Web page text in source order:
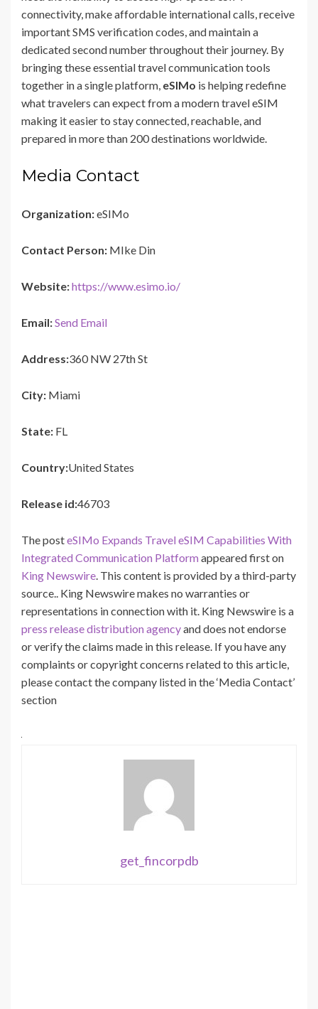
connectivity, make affordable international calls, receive
important SMS verification codes, and maintain a
dedicated second number throughout their journey. By
bringing these essential travel communication tools
together in a single platform, eSIMo is helping redefine
what travelers can expect from a modern travel eSIM
making it easier to stay connected, reachable, and
prepared in more than 200 destinations worldwide.
Media Contact
Organization:eSIMo
Contact Person: MIke Din
Website:https://www.esimo.io/
Email:Send Email
Address:360 NW 27th St
City: Miami
State: FL
Country:United States
Release id:46703
The posteSIMo Expands Travel eSIM Capabilities With
Integrated Communication Platformappeared first on
King Newswire . This content is provided by a third-party
source.. King Newswire makes no warranties or
representations in connection with it. King Newswire is a
press release distribution agencyand does not endorse
or verify the claims made in this release. If you have any
complaints or copyright concerns related to this article,
please contact the company listed in the ‘Media Contact’
section
get_fincorpdb